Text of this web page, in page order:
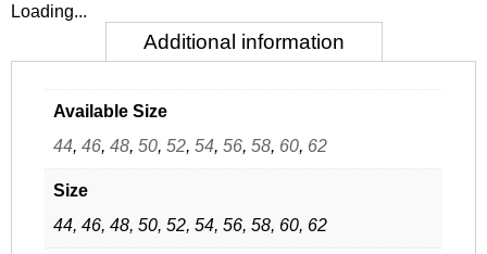
Loading...
Additional information
Available Size
44, 46, 48, 50, 52, 54, 56, 58, 60, 62
Size
44, 46, 48, 50, 52, 54, 56, 58, 60, 62